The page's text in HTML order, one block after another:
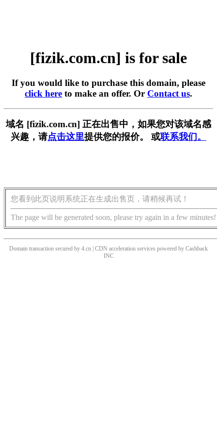
[fizik.com.cn] is for sale
If you would like to purchase this domain, please
click here to make an offer. Or Contact us.
域名 [fizik.com.cn] 正在出售中，如果您对该域名感
兴趣，请点击这里提供您的报价。 或联系我们。
您看到此页说明系统正在生成出售页，请稍候再试！
The page will be generated soon, please try again in a few minutes!
Domain transaction secured by 4.cn | CDN acceleration services powered by Cashback
INC